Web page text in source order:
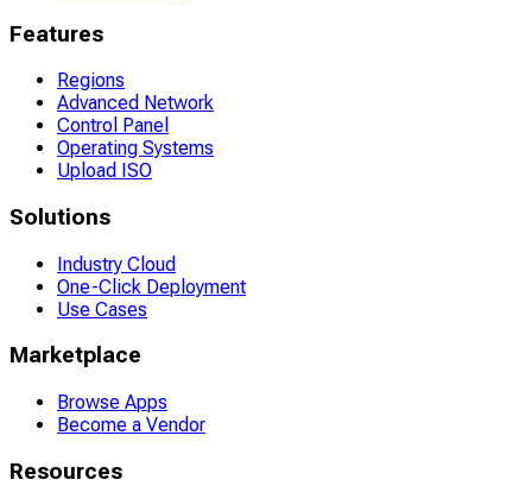
Features
Regions
Advanced Network
Control Panel
Operating Systems
Upload ISO
Solutions
Industry Cloud
One-Click Deployment
Use Cases
Marketplace
Browse Apps
Become a Vendor
Resources